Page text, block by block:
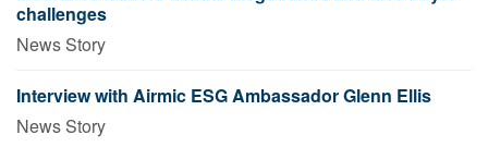
challenges
News Story
Interview with Airmic ESG Ambassador Glenn Ellis
News Story